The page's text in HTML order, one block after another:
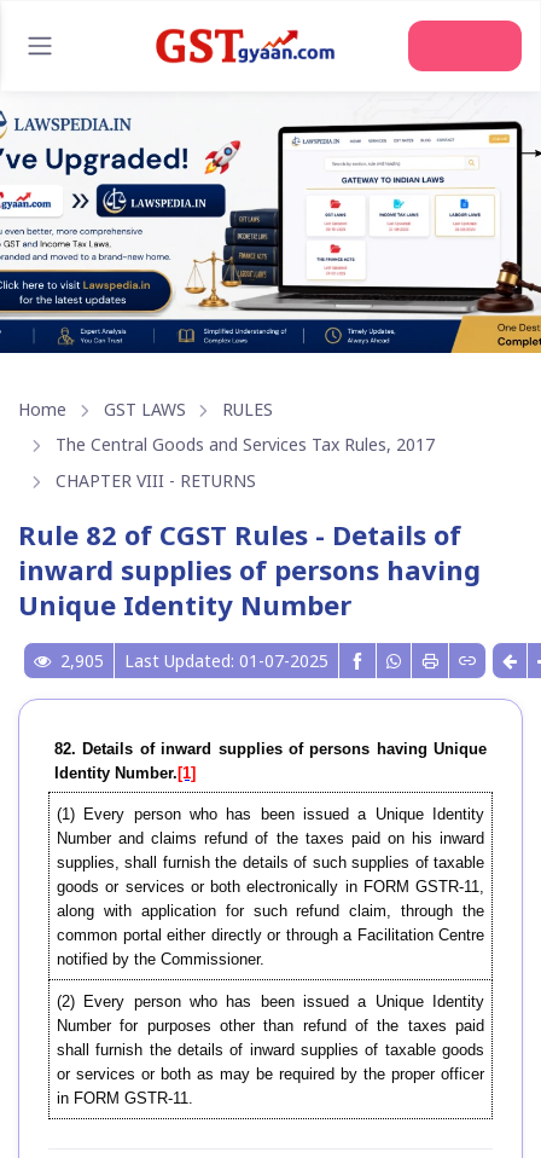
Home GST LAWS
RULES
The Central Goods and Services Tax Rules, 2017
CHAPTER VIII - RETURNS
Rule 82 of CGST Rules - Details of
inward supplies of persons having
Unique Identity Number
2,905 Last Updated: 01-07-2025
82. Details of inward supplies of persons having Unique
Identity Number. [1]
(1) Every person who has been issued a Unique Identity
Number and claims refund of the taxes paid on his inward
supplies, shall furnish the details of such supplies of taxable
goods or services or both electronically in FORM GSTR-11,
along with application for such refund claim, through the
common portal either directly or through a Facilitation Centre
notified by the Commissioner.
(2) Every person who has been issued a Unique Identity
Number for purposes other than refund of the taxes paid
shall furnish the details of inward supplies of taxable goods
or services or both as may be required by the proper officer
in FORM GSTR-11.